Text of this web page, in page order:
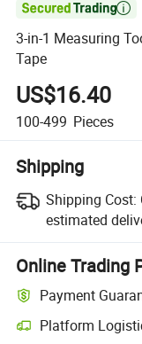

3-in-1 Measuring
Tape
US$16.40
100-499 Pieces
Shipping
Shipping Cost:
estimated
Online Trading
Payment
Platform
Clearer shipment